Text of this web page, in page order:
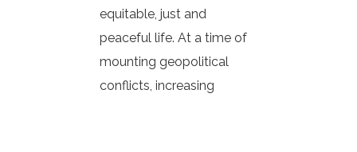
equitable, just and
peaceful life. At a time of
mounting geopolitical
conflicts, increasing